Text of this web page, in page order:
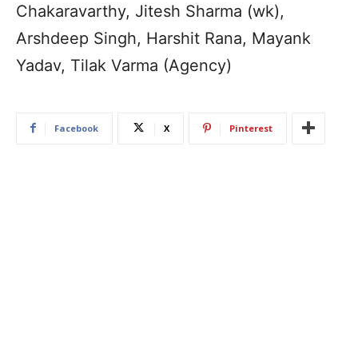
Chakaravarthy, Jitesh Sharma (wk),
Arshdeep Singh, Harshit Rana, Mayank
Yadav, Tilak Varma (Agency)
Facebook X Pinterest